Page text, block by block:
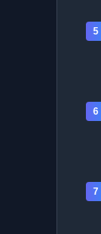
5
6
7